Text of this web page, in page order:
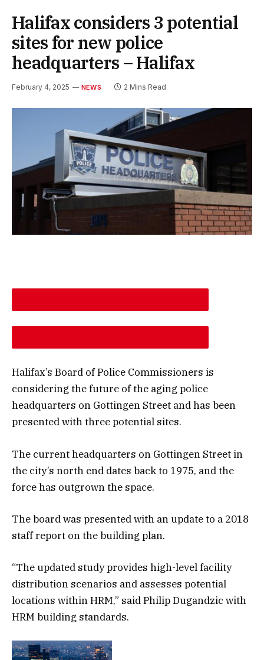
Halifax considers 3 potential
sites for new police
headquarters – Halifax
February 4, 2025 NEWS 2 Mins Read
Halifax’s Board of Police Commissioners is
considering the future of the aging police
headquarters on Gottingen Street and has been
presented with three potential sites.
The current headquarters on Gottingen Street in
the city’s north end dates back to 1975, and the
force has outgrown the space.
The board was presented with an update to a 2018
staff report on the building plan.
“The updated study provides high-level facility
distribution scenarios and assesses potential
locations within HRM,” said Philip Dugandzic with
HRM building standards.